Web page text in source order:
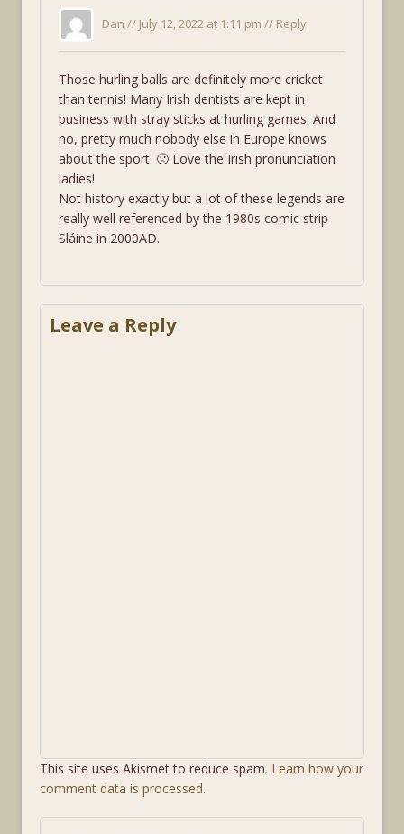
Dan // July 12, 2022 at 1:11 pm // Reply
Those hurling balls are definitely more cricket
than tennis! Many Irish dentists are kept in
business with stray sticks at hurling games. And
no, pretty much nobody else in Europe knows
about the sport. 🙁 Love the Irish pronunciation
ladies!
Not history exactly but a lot of these legends are
really well referenced by the 1980s comic strip
Sláine in 2000AD.
Leave a Reply
This site uses Akismet to reduce spam. Learn how your
comment data is processed.